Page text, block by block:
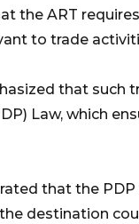
the ART
to trade
that such
Law, which
that the
destination